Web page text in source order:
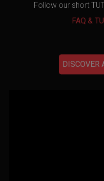
Follow our short
FAQ &
DISCOVER